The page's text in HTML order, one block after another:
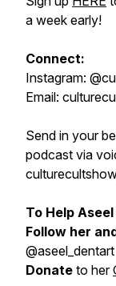
a week early!
Connect:
Instagram:
Email:
Send in your
podcast via
To Help
Follow her
@aseel_dentart
Donate to her